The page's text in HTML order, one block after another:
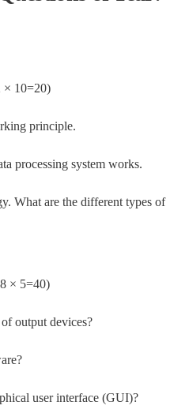
× 10=20)
principle.
processing system works.
What are the different types of
× 5=40)
output devices?
user interface (GUI)?